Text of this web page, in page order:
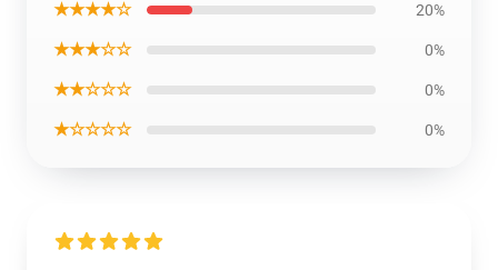
★★★★☆ 20%
★★★☆☆ 0%
★★☆☆☆ 0%
★☆☆☆☆ 0%